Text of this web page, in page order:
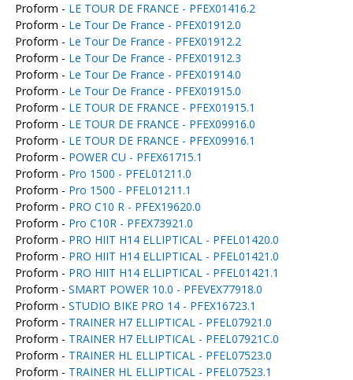
Proform - LE TOUR DE FRANCE - PFEX01416.2
Proform - Le Tour De France - PFEX01912.0
Proform - Le Tour De France - PFEX01912.2
Proform - Le Tour De France - PFEX01912.3
Proform - Le Tour De France - PFEX01914.0
Proform - Le Tour De France - PFEX01915.0
Proform - LE TOUR DE FRANCE - PFEX01915.1
Proform - LE TOUR DE FRANCE - PFEX09916.0
Proform - LE TOUR DE FRANCE - PFEX09916.1
Proform - POWER CU - PFEX61715.1
Proform - Pro 1500 - PFEL01211.0
Proform - Pro 1500 - PFEL01211.1
Proform - PRO C10 R - PFEX19620.0
Proform - Pro C10R - PFEX73921.0
Proform - PRO HIIT H14 ELLIPTICAL - PFEL01420.0
Proform - PRO HIIT H14 ELLIPTICAL - PFEL01421.0
Proform - PRO HIIT H14 ELLIPTICAL - PFEL01421.1
Proform - SMART POWER 10.0 - PFEVEX77918.0
Proform - STUDIO BIKE PRO 14 - PFEX16723.1
Proform - TRAINER H7 ELLIPTICAL - PFEL07921.0
Proform - TRAINER H7 ELLIPTICAL - PFEL07921C.0
Proform - TRAINER HL ELLIPTICAL - PFEL07523.0
Proform - TRAINER HL ELLIPTICAL - PFEL07523.1